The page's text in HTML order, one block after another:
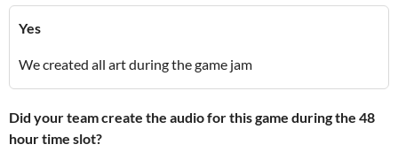
Yes
We created all art during the game jam
Did your team create the audio for this game during the 48
hour time slot?